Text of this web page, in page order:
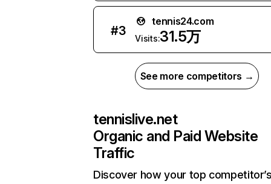
#3
tennis24.com
Visits:31.5万
See more competitors →
tennislive.net
Organic and Paid Website
Traffic
Discover how your top